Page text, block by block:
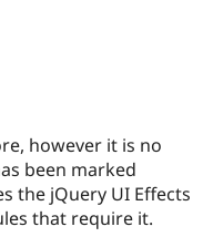
Drupal for
Government
Local
Guide
Become a
Certified
Community
How to
The Drupal
Association
however it is no
been marked
the jQuery UI Effects
that require it.